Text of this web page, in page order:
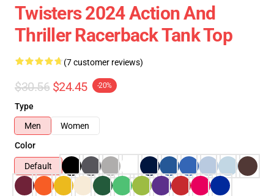
Twisters 2024 Action And
Thriller Racerback Tank Top
(7 customer reviews)
$30.56 $24.45 -20%
Type
Men
Women
Color
Default